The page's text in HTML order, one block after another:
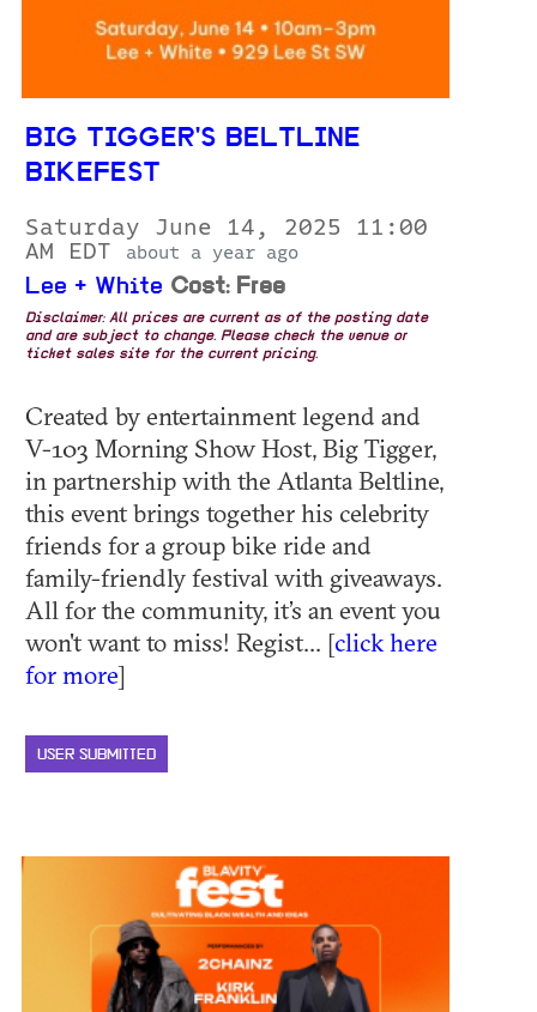
BIG TIGGER'S BELTLINE
BIKEFEST
Saturday June 14, 2025 11:00
AM EDT
about a year ago
Lee + White Cost: Free
Disclaimer: All prices are current as of the posting date
and are subject to change. Please check the venue or
ticket sales site for the current pricing.
Created by entertainment legend and
V-103 Morning Show Host, Big Tigger,
in partnership with the Atlanta Beltline,
this event brings together his celebrity
friends for a group bike ride and
family-friendly festival with giveaways.
All for the community, it’s an event you
won't want to miss! Regist... [click here
for more]
USER SUBMITTED